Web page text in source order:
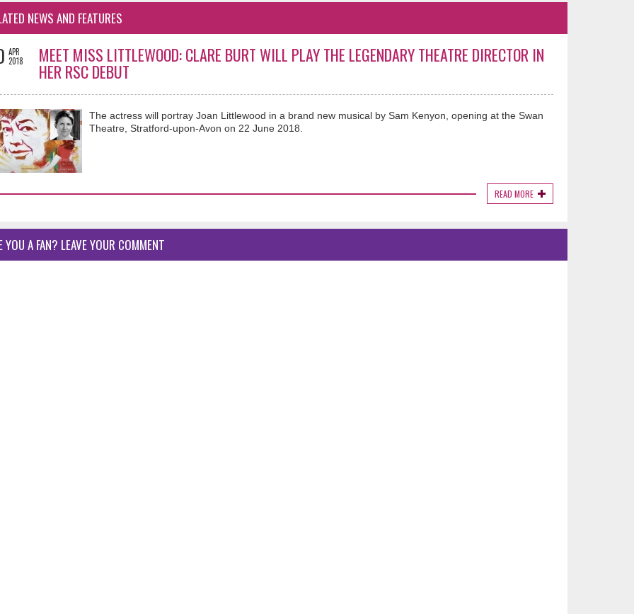
NEWS AND FEATURES
APR
2018
MEET MISS LITTLEWOOD: CLARE BURT WILL PLAY THE LEGENDARY THEATRE DIRECTOR IN
HER RSC DEBUT
The actress will portray Joan Littlewood in a brand new musical by Sam Kenyon, opening at the Swan
Theatre, Stratford-upon-Avon on 22 June 2018.
READ MORE
YOU A FAN? LEAVE YOUR COMMENT